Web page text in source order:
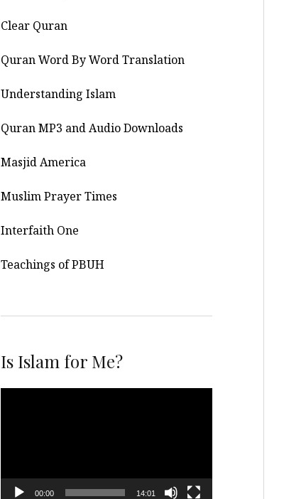
Clear Quran
Quran Word By Word Translation
Understanding Islam
Quran MP3 and Audio Downloads
Masjid America
Muslim Prayer Times
Interfaith One
Teachings of PBUH
Is Islam for Me?
00:00 14:01